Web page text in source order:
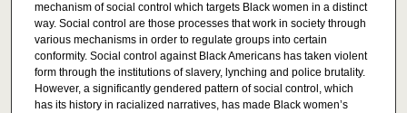
mechanism of social control which targets Black women in a distinct
way. Social control are those processes that work in society through
various mechanisms in order to regulate groups into certain
conformity. Social control against Black Americans has taken violent
form through the institutions of slavery, lynching and police brutality.
However, a significantly gendered pattern of social control, which
has its history in racialized narratives, has made Black women’s